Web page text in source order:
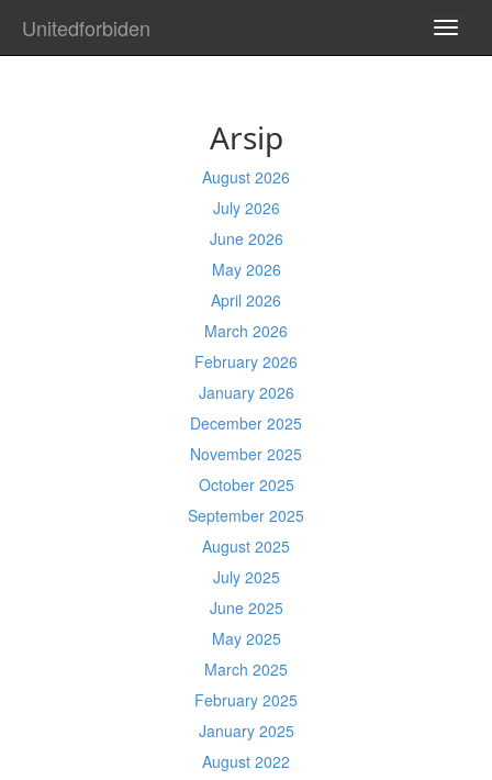
Unitedforbiden
Arsip
August 2026
July 2026
June 2026
May 2026
April 2026
March 2026
February 2026
January 2026
December 2025
November 2025
October 2025
September 2025
August 2025
July 2025
June 2025
May 2025
March 2025
February 2025
January 2025
August 2022